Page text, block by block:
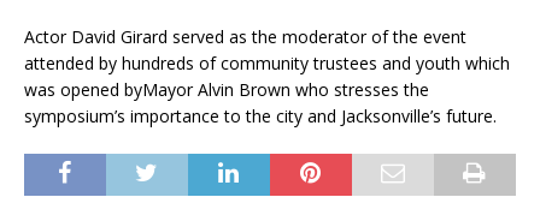
Actor David Girard served as the moderator of the event
attended by hundreds of community trustees and youth which
was opened byMayor Alvin Brown who stresses the
symposium’s importance to the city and Jacksonville’s future.